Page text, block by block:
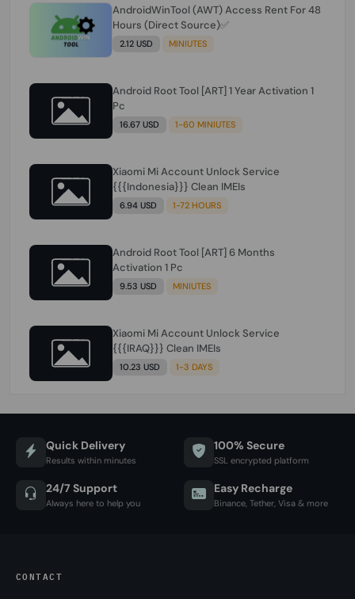
AndroidWinTool (AWT) Access Rent For 48
Hours (Direct Source)✅️
2.12 USD MINIUTES
Android Root Tool [ART] 1 Year Activation 1
Pc
16.67 USD 1-60 MINIUTES
Xiaomi Mi Account Unlock Service
{{{Indonesia}}} Clean IMEIs
6.94 USD 1-72 HOURS
Android Root Tool [ART] 6 Months
Activation 1 Pc
9.53 USD MINIUTES
Xiaomi Mi Account Unlock Service
{{{IRAQ}}} Clean IMEIs
10.23 USD 1-3 DAYS
Quick Delivery
Results within minutes
100% Secure
SSL encrypted platform
24/7 Support
Always here to help you
Easy Recharge
Binance, Tether, Visa & more
CONTACT